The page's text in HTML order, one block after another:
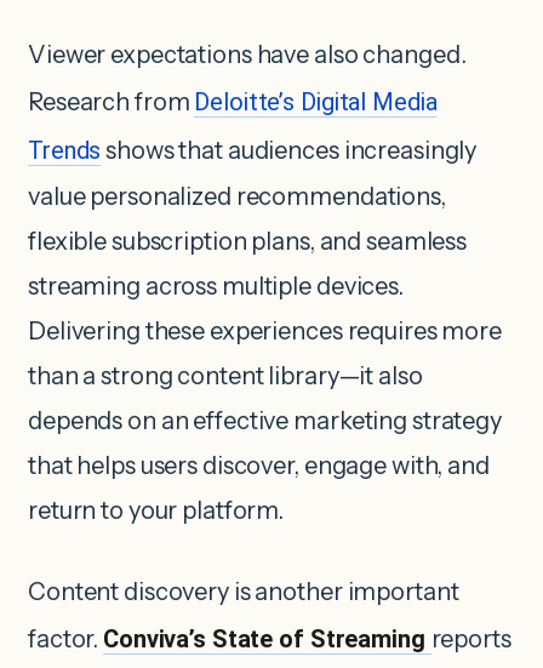
Viewer expectations have also changed.
Research from Deloitte’s Digital Media
Trends shows that audiences increasingly
value personalized recommendations,
flexible subscription plans, and seamless
streaming across multiple devices.
Delivering these experiences requires more
than a strong content library—it also
depends on an effective marketing strategy
that helps users discover, engage with, and
return to your platform.
Content discovery is another important
factor. Conviva’s State of Streaming reports